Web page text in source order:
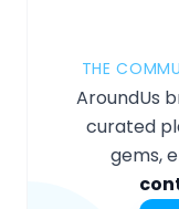
THE
AroundUs
curated
gems,